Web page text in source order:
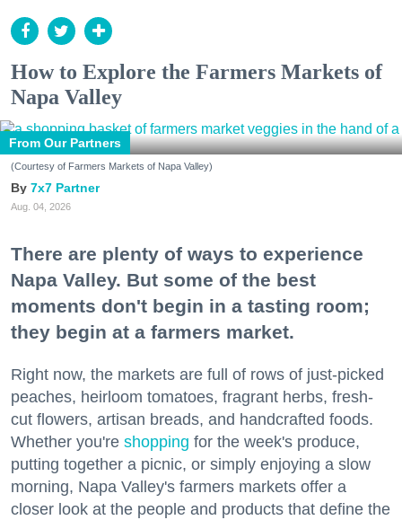
How to Explore the Farmers Markets of
Napa Valley
From Our Partners
(Courtesy of Farmers Markets of Napa Valley)
7x7 Partner
Aug. 04, 2026
There are plenty of ways to experience
Napa Valley. But some of the best
moments don't begin in a tasting room;
they begin at a farmers market.
Right now, the markets are full of rows of just-picked
peaches, heirloom tomatoes, fragrant herbs, fresh-
cut flowers, artisan breads, and handcrafted foods.
Whether you're shopping for the week's produce,
putting together a picnic, or simply enjoying a slow
morning, Napa Valley's farmers markets offer a
closer look at the people and products that define the